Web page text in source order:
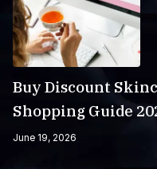
Buy Discount
Shopping Guide
June 19, 2026